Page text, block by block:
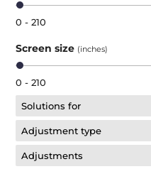
0 - 210
Screen size (inches)
0 - 210
Solutions for
Adjustment type
Adjustments